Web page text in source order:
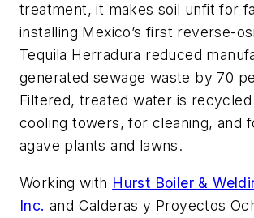
treatment, it makes soil unfit for
installing Mexico’s first reverse-
Tequila Herradura reduced
generated sewage waste by 70
Filtered, treated water is
cooling towers, for cleaning, and
agave plants and lawns.
Working with Hurst Boiler &
Inc. and Calderas y Proyectos